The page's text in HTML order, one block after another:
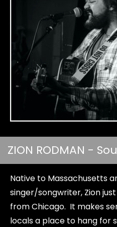
ZION RODMAN -
Native to Massachusetts
singer/songwriter, Zion
from Chicago. It makes
locals a place to hang for